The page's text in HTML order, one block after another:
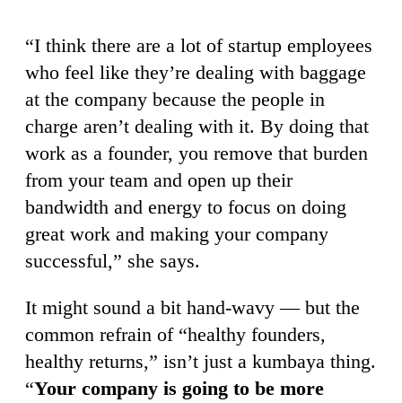
“I think there are a lot of startup employees
who feel like they’re dealing with baggage
at the company because the people in
charge aren’t dealing with it. By doing that
work as a founder, you remove that burden
from your team and open up their
bandwidth and energy to focus on doing
great work and making your company
successful,” she says.
It might sound a bit hand-wavy — but the
common refrain of “healthy founders,
healthy returns,” isn’t just a kumbaya thing.
“Your company is going to be more